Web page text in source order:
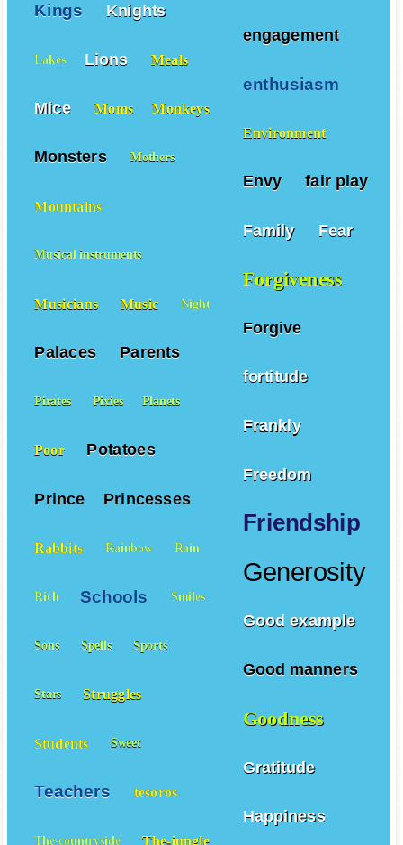
engagement
enthusiasm
Environment
Envy fair play
Family Fear
Forgiveness
Forgive
fortitude
Frankly
Freedom
Friendship
Generosity
Good example
Good manners
Goodness
Gratitude
Happiness
Kings Knights
Lakes Lions Meals
Mice Moms Monkeys
Monsters Mothers
Mountains
Musical instruments
Musicians Music Night
Palaces Parents
Pirates Pixies Planets
Poor Potatoes
Prince Princesses
Rabbits Rainbow Rain
Rich Schools Smiles
Sons Spells Sports
Stars Struggles
Students Sweet
Teachers tesoros
The-countryside The-jungle